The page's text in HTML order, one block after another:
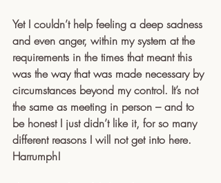
Yet I couldn’t help feeling a deep sadness
and even anger, within my system at the
requirements in the times that meant this
was the way that was made necessary by
circumstances beyond my control. It’s not
the same as meeting in person – and to
be honest I just didn’t like it, for so many
different reasons I will not get into here.
Harrumph!